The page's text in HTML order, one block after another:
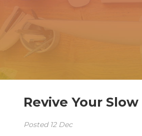
Revive Your
Posted 12 Dec